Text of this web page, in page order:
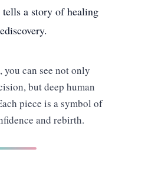
tells a story of healing
you can see not only
but deep human
piece is a symbol of
and rebirth.